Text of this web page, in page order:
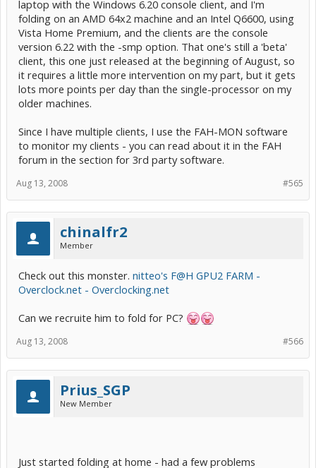
laptop with the Windows 6.20 console client, and I'm
folding on an AMD 64x2 machine and an Intel Q6600, using
Vista Home Premium, and the clients are the console
version 6.22 with the -smp option. That one's still a 'beta'
client, this one just released at the beginning of August, so
it requires a little more intervention on my part, but it gets
lots more points per day than the single-processor on my
older machines.
Since I have multiple clients, I use the FAH-MON software
to monitor my clients - you can read about it in the FAH
forum in the section for 3rd party software.
#565
Aug 13, 2008
chinalfr2
Member
Check out this monster. nitteo's F@H GPU2 FARM -
Overclock.net - Overclocking.net
Can we recruite him to fold for PC?
#566
Aug 13, 2008
Prius_SGP
New Member
Just started folding at home - had a few problems